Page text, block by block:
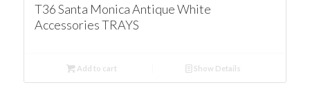
T36 Santa Monica Antique White
Accessories TRAYS
Add to cart Show Details